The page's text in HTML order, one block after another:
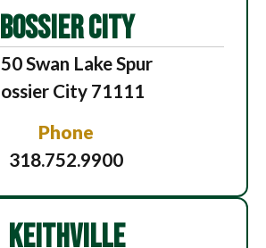
BOSSIER CITY
Swan Lake Spur
City 71111
Phone
318.752.9900
KEITHVILLE